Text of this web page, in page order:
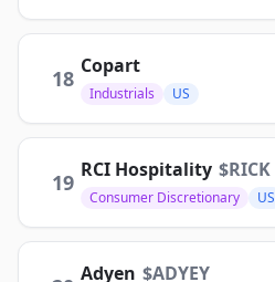
18 Copart
Industrials US
19 RCI Hospitality $RICK
Consumer Discretionary US
Adyen $ADYEY